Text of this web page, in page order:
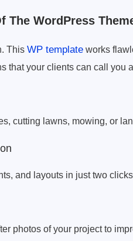
The WordPress
This WP templateworks
that your clients can call you
cutting lawns, mowing, or
and layouts in just two
photos of your project to